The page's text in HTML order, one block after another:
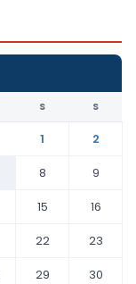
S S
1
2
8
9
15
16
22
23
29
30